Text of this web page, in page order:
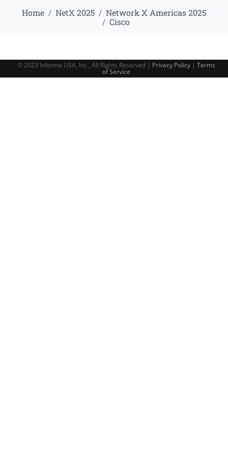
Home NetX 2025
Network X Americas 2025
Cisco
© 2023 Informa USA, Inc., All Rights Reserved | Privacy Policy| Terms
of Service